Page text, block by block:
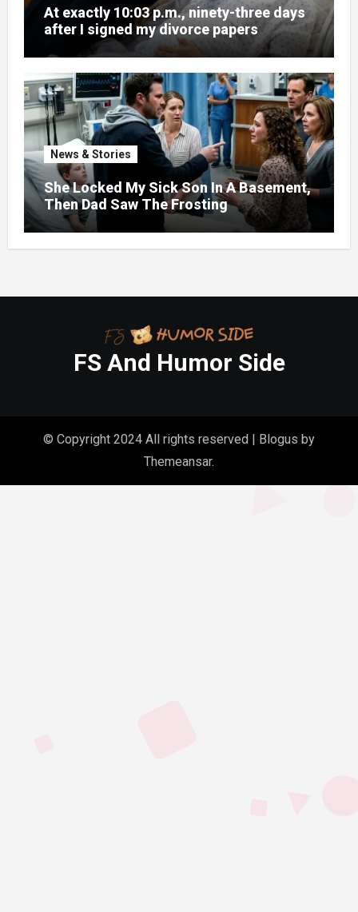
At exactly 10:03 p.m., ninety-three days
after I signed my divorce papers
News & Stories
She Locked My Sick Son In A Basement,
Then Dad Saw The Frosting
FS And Humor Side
© Copyright 2024 All rights reserved | Blogus by
Themeansar.